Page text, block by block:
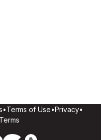
•Terms of Use•Privacy•